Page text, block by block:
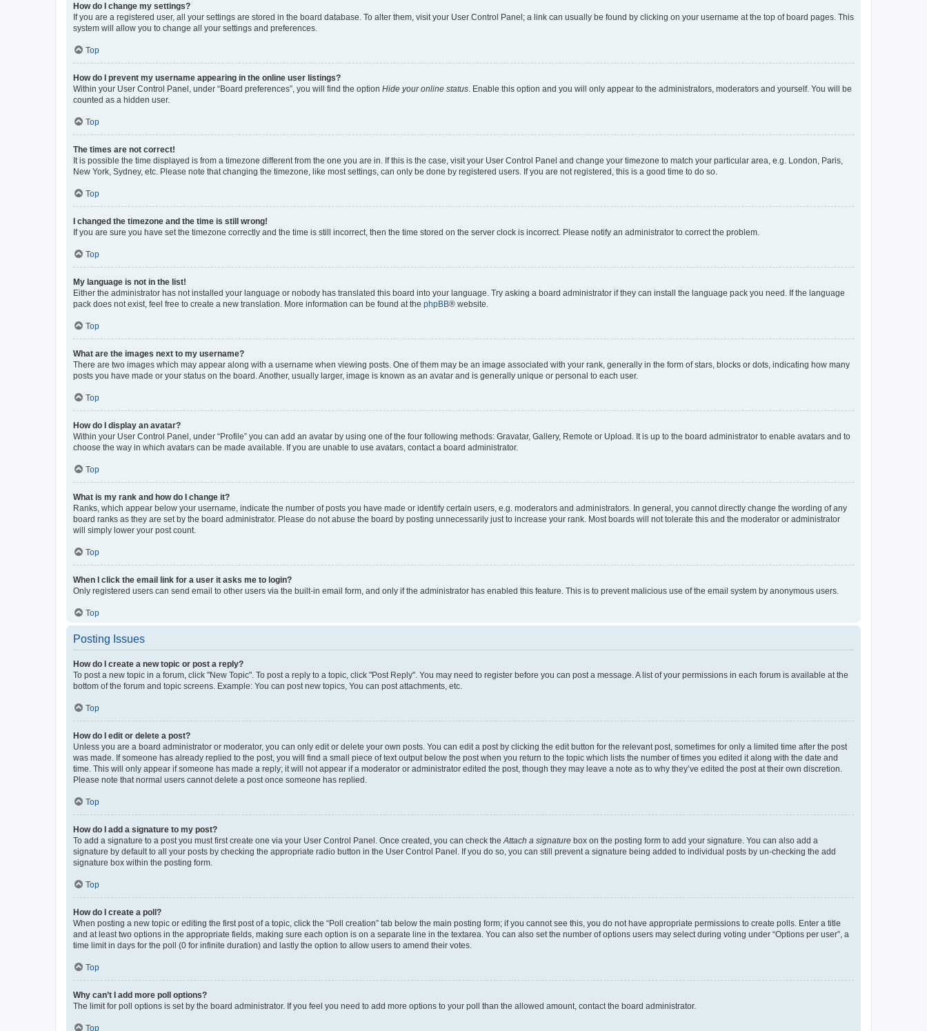
How do I change my settings?
If you are a registered user, all your settings are stored in the board database. To alter them, visit your User Control Panel; a link can usually be found by clicking on your username at the top of board pages. This
system will allow you to change all your settings and preferences.
Top
How do I prevent my username appearing in the online user listings?
Within your User Control Panel, under “Board preferences”, you will find the option Hide your online status . Enable this option and you will only appear to the administrators, moderators and yourself. You will be
counted as a hidden user.
Top
The times are not correct!
It is possible the time displayed is from a timezone different from the one you are in. If this is the case, visit your User Control Panel and change your timezone to match your particular area, e.g. London, Paris,
New York, Sydney, etc. Please note that changing the timezone, like most settings, can only be done by registered users. If you are not registered, this is a good time to do so.
Top
I changed the timezone and the time is still wrong!
If you are sure you have set the timezone correctly and the time is still incorrect, then the time stored on the server clock is incorrect. Please notify an administrator to correct the problem.
Top
My language is not in the list!
Either the administrator has not installed your language or nobody has translated this board into your language. Try asking a board administrator if they can install the language pack you need. If the language
pack does not exist, feel free to create a new translation. More information can be found at the phpBB® website.
Top
What are the images next to my username?
There are two images which may appear along with a username when viewing posts. One of them may be an image associated with your rank, generally in the form of stars, blocks or dots, indicating how many
posts you have made or your status on the board. Another, usually larger, image is known as an avatar and is generally unique or personal to each user.
Top
How do I display an avatar?
Within your User Control Panel, under “Profile” you can add an avatar by using one of the four following methods: Gravatar, Gallery, Remote or Upload. It is up to the board administrator to enable avatars and to
choose the way in which avatars can be made available. If you are unable to use avatars, contact a board administrator.
Top
What is my rank and how do I change it?
Ranks, which appear below your username, indicate the number of posts you have made or identify certain users, e.g. moderators and administrators. In general, you cannot directly change the wording of any
board ranks as they are set by the board administrator. Please do not abuse the board by posting unnecessarily just to increase your rank. Most boards will not tolerate this and the moderator or administrator
will simply lower your post count.
Top
When I click the email link for a user it asks me to login?
Only registered users can send email to other users via the built-in email form, and only if the administrator has enabled this feature. This is to prevent malicious use of the email system by anonymous users.
Top
Posting Issues
How do I create a new topic or post a reply?
To post a new topic in a forum, click "New Topic". To post a reply to a topic, click "Post Reply". You may need to register before you can post a message. A list of your permissions in each forum is available at the
bottom of the forum and topic screens. Example: You can post new topics, You can post attachments, etc.
Top
How do I edit or delete a post?
Unless you are a board administrator or moderator, you can only edit or delete your own posts. You can edit a post by clicking the edit button for the relevant post, sometimes for only a limited time after the post
was made. If someone has already replied to the post, you will find a small piece of text output below the post when you return to the topic which lists the number of times you edited it along with the date and
time. This will only appear if someone has made a reply; it will not appear if a moderator or administrator edited the post, though they may leave a note as to why they’ve edited the post at their own discretion.
Please note that normal users cannot delete a post once someone has replied.
Top
How do I add a signature to my post?
To add a signature to a post you must first create one via your User Control Panel. Once created, you can check the Attach a signature box on the posting form to add your signature. You can also add a
signature by default to all your posts by checking the appropriate radio button in the User Control Panel. If you do so, you can still prevent a signature being added to individual posts by un-checking the add
signature box within the posting form.
Top
How do I create a poll?
When posting a new topic or editing the first post of a topic, click the “Poll creation” tab below the main posting form; if you cannot see this, you do not have appropriate permissions to create polls. Enter a title
and at least two options in the appropriate fields, making sure each option is on a separate line in the textarea. You can also set the number of options users may select during voting under “Options per user”, a
time limit in days for the poll (0 for infinite duration) and lastly the option to allow users to amend their votes.
Top
Why can’t I add more poll options?
The limit for poll options is set by the board administrator. If you feel you need to add more options to your poll than the allowed amount, contact the board administrator.
Top